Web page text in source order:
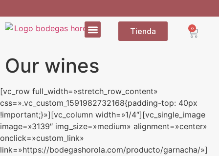
Tienda 0
Our wines
[vc_row full_width=»stretch_row_content»
css=».vc_custom_1591982732168{padding-top: 40px
!important;}»][vc_column width=»1/4″][vc_single_image
image=»3139″ img_size=»medium» alignment=»center»
onclick=»custom_link»
link=»https://bodegashorola.com/producto/garnacha/»]